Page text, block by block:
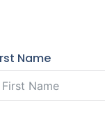
Name